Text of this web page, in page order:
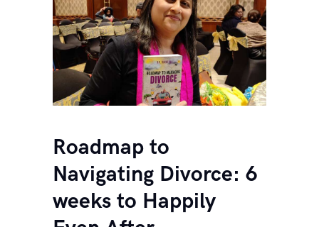
Roadmap to
Navigating Divorce: 6
weeks to Happily